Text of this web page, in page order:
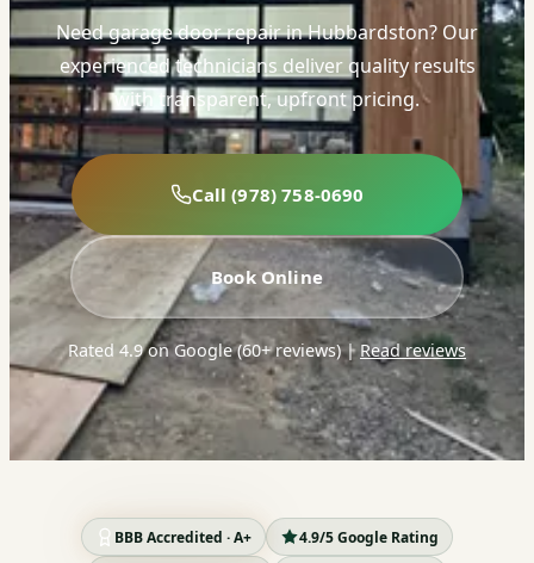
Need garage door repair in Hubbardston? Our
experienced technicians deliver quality results
with transparent, upfront pricing.
Call (978) 758-0690
Book Online
Rated 4.9 on Google (60+ reviews)|Read reviews
BBB Accredited · A+
4.9/5 Google Rating